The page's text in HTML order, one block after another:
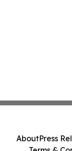
AboutPress